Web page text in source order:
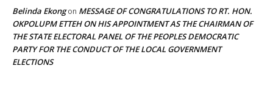
Belinda Ekongon MESSAGE OF CONGRATULATIONS TO RT. HON.
OKPOLUPM ETTEH ON HIS APPOINTMENT AS THE CHAIRMAN OF
THE STATE ELECTORAL PANEL OF THE PEOPLES DEMOCRATIC
PARTY FOR THE CONDUCT OF THE LOCAL GOVERNMENT
ELECTIONS